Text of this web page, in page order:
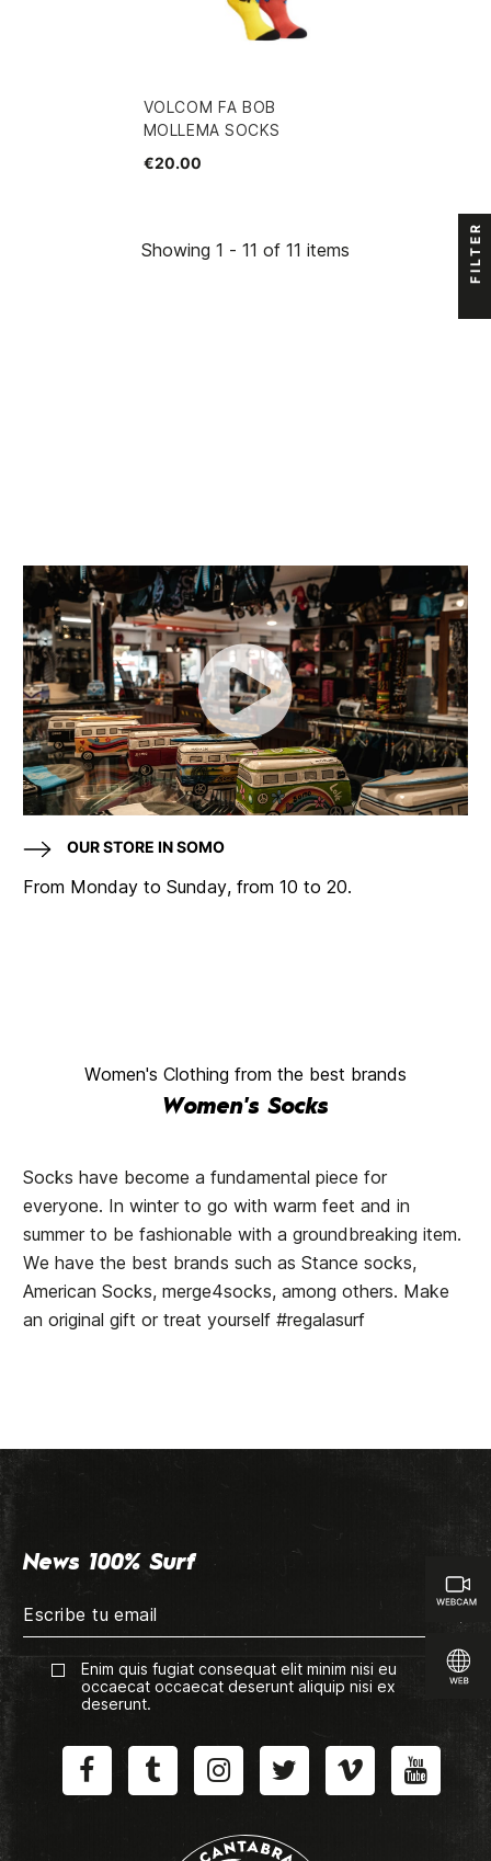
VOLCOM FA BOB
MOLLEMA SOCKS
€20.00
Showing 1 - 11 of 11 items
OUR STORE IN SOMO
From Monday to Sunday, from 10 to 20.
Women's Clothing from the best brands
Women's Socks
Socks have become a fundamental piece for
everyone. In winter to go with warm feet and in
summer to be fashionable with a groundbreaking item.
We have the best brands such as Stance socks,
American Socks, merge4socks, among others. Make
an original gift or treat yourself #regalasurf
News 100% Surf
Enim quis fugiat consequat elit minim nisi eu
occaecat occaecat deserunt aliquip nisi ex
deserunt.
FILTER